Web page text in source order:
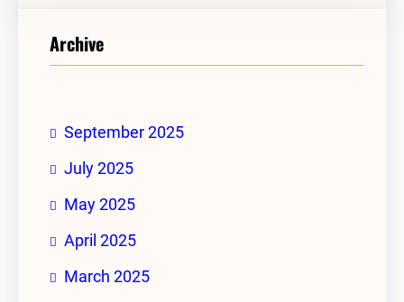
c
Archive
September 2025
July 2025
May 2025
April 2025
March 2025